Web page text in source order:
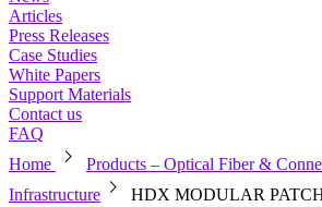
Articles
Press Releases
Case Studies
White Papers
Support Materials
Contact us
FAQ
Home
chevron_right Products – Optical Fiber &
Infrastructure chevron_right
HDX MODULAR